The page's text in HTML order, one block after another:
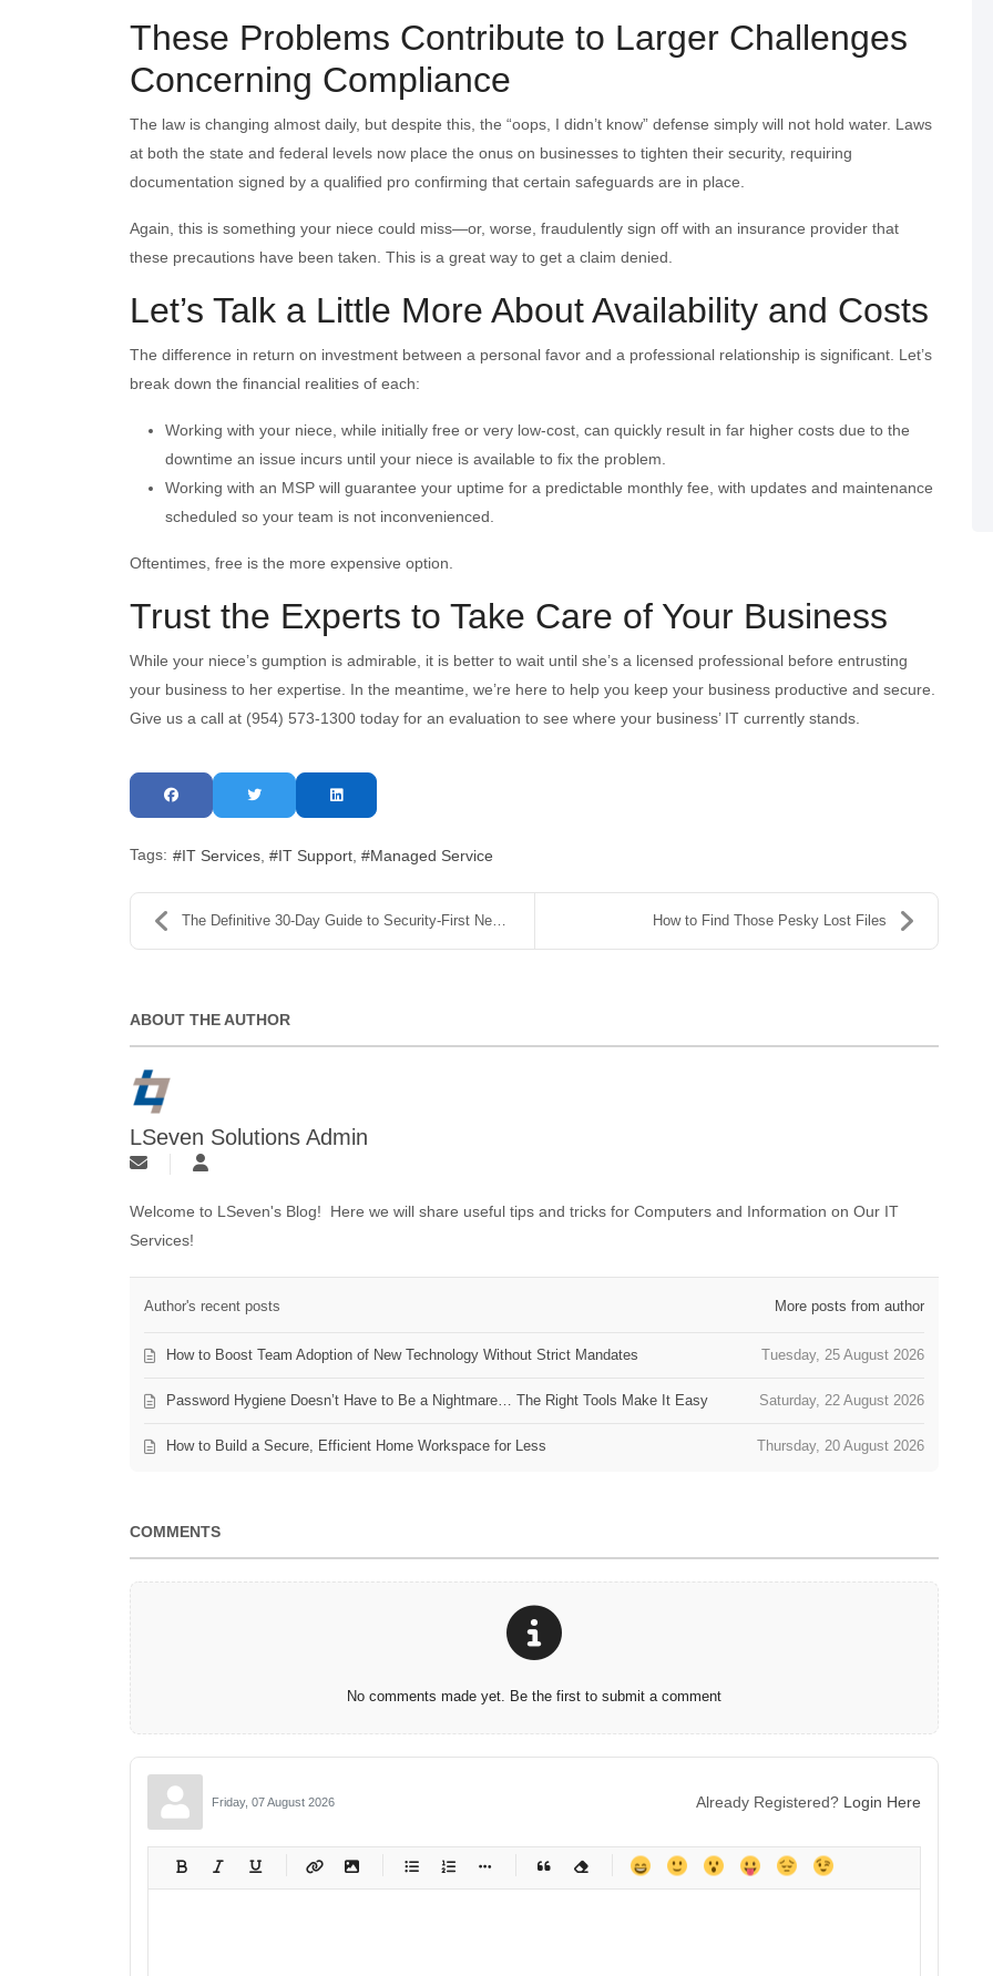
These Problems Contribute to Larger Challenges
Concerning Compliance
The law is changing almost daily, but despite this, the “oops, I didn’t know” defense simply will not hold water. Laws
at both the state and federal levels now place the onus on businesses to tighten their security, requiring
documentation signed by a qualified pro confirming that certain safeguards are in place.
Again, this is something your niece could miss—or, worse, fraudulently sign off with an insurance provider that
these precautions have been taken. This is a great way to get a claim denied.
Let’s Talk a Little More About Availability and Costs
The difference in return on investment between a personal favor and a professional relationship is significant. Let’s
break down the financial realities of each:
Working with your niece, while initially free or very low-cost, can quickly result in far higher costs due to the
downtime an issue incurs until your niece is available to fix the problem.
Working with an MSP will guarantee your uptime for a predictable monthly fee, with updates and maintenance
scheduled so your team is not inconvenienced.
Oftentimes, free is the more expensive option.
Trust the Experts to Take Care of Your Business
While your niece’s gumption is admirable, it is better to wait until she’s a licensed professional before entrusting
your business to her expertise. In the meantime, we’re here to help you keep your business productive and secure.
Give us a call at (954) 573-1300 today for an evaluation to see where your business’ IT currently stands.
Tags: IT Services IT Support Managed Service
The Definitive 30-Day Guide to Security-First New ... How to Find Those Pesky Lost Files
ABOUT THE AUTHOR
LSeven Solutions Admin
Welcome to LSeven's Blog! Here we will share useful tips and tricks for Computers and Information on Our IT
Services!
Author's recent posts More posts from author
Tuesday, 25 August 2026
How to Boost Team Adoption of New Technology Without Strict Mandates
Saturday, 22 August 2026
Password Hygiene Doesn’t Have to Be a Nightmare… The Right Tools Make It Easy
Thursday, 20 August 2026
How to Build a Secure, Efficient Home Workspace for Less
COMMENTS
No comments made yet. Be the first to submit a comment
Already Registered? Login Here
Friday, 07 August 2026
-
-
-
-